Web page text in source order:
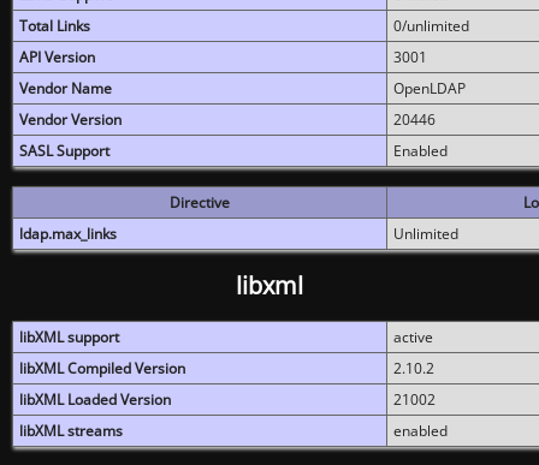
Total Links
0/unlimited
API Version
3001
Vendor Name
OpenLDAP
Vendor Version
20446
SASL Support
Enabled
Directive
ldap.max_links
Unlimited
libxml
libXML support
active
libXML Compiled Version
2.10.2
libXML Loaded Version
21002
libXML streams
enabled